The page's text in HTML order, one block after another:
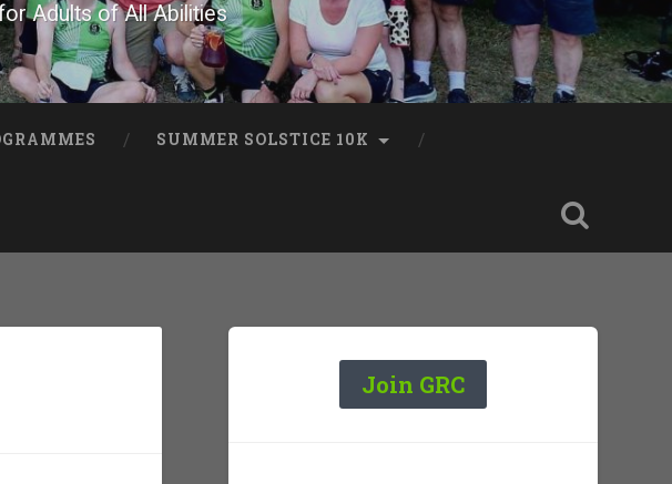
Adults of All Abilities
SUMMER SOLSTICE 10K
Join GRC